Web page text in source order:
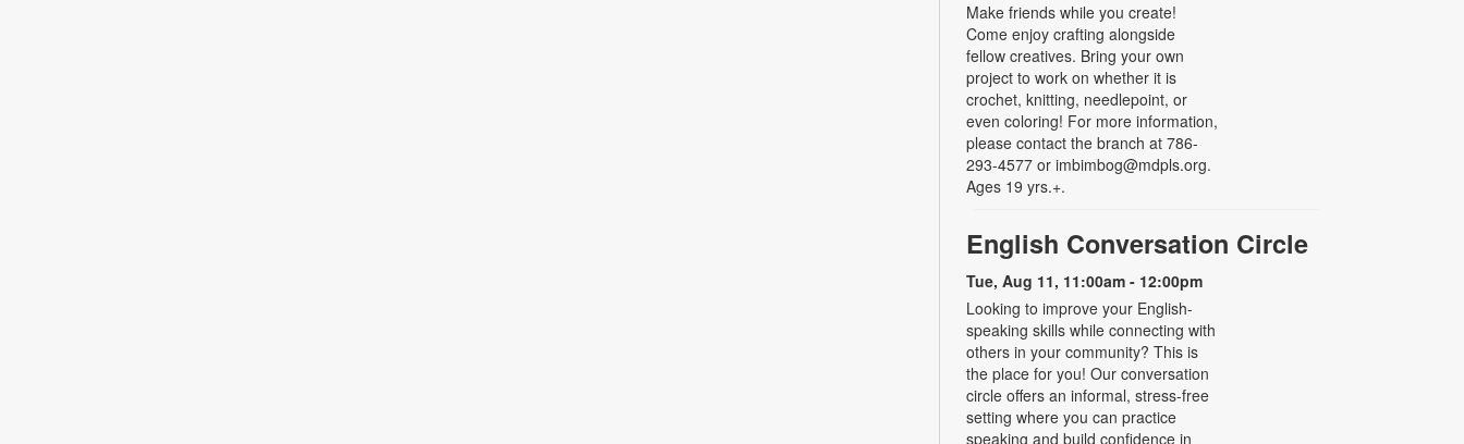
Make friends while you create!
Come enjoy crafting alongside
fellow creatives. Bring your own
project to work on whether it is
crochet, knitting, needlepoint, or
even coloring! For more information,
please contact the branch at 786-
293-4577 or imbimbog@mdpls.org.
Ages 19 yrs.+.
English Conversation Circle
Tue, Aug 11, 11:00am - 12:00pm
Looking to improve your English-
speaking skills while connecting with
others in your community? This is
the place for you! Our conversation
circle offers an informal, stress-free
setting where you can practice
speaking and build confidence in